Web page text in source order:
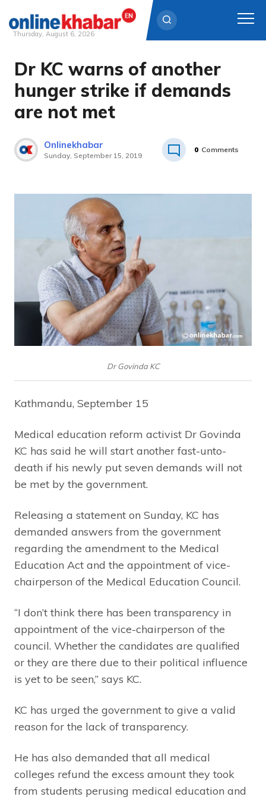
Skip
content
Thursday, August 6, 2026
Dr KC warns of another
hunger strike if demands
are not met
Onlinekhabar
Sunday, September 15, 2019
0 Comments
Dr Govinda KC
Kathmandu, September 15
Medical education reform activist Dr Govinda
KC has said he will start another fast-unto-
death if his newly put seven demands will not
be met by the government.
Releasing a statement on Sunday, KC has
demanded answers from the government
regarding the amendment to the Medical
Education Act and the appointment of vice-
chairperson of the Medical Education Council.
“I don’t think there has been transparency in
appointment of the vice-chairperson of the
council. Whether the candidates are qualified
or they are there due to their political influence
is yet to be seen,” says KC.
KC has urged the government to give a valid
reason for the lack of transparency.
He has also demanded that all medical
colleges refund the excess amount they took
from students perusing medical education and